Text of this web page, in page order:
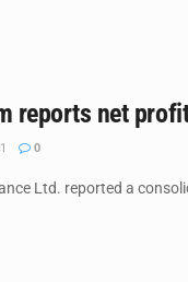
reports net
0
Ltd. reported a